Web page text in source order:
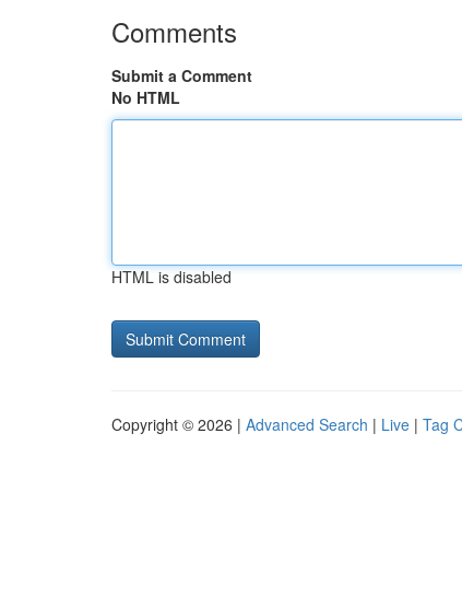
Comments
Submit a Comment
No HTML
HTML is disabled
Copyright © 2026 | Advanced Search | Live | Tag